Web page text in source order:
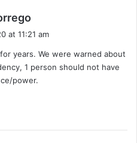
s
:
at 11:21 am
years. We were warned about
1 person should not have
power.